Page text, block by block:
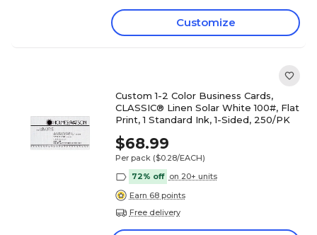
Customize
Custom 1-2 Color Business Cards,
CLASSIC® Linen Solar White 100#, Flat
Print, 1 Standard Ink, 1-Sided, 250/PK
$68.99
Per pack ($0.28/EACH)
72% off on 20+ units
Earn 68 points
Free delivery